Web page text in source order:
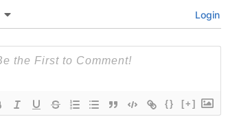
Login
{} [+]